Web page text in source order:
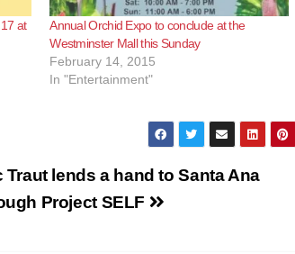
at
Annual Orchid Expo to conclude at the
Westminster Mall this Sunday
February 14, 2015
In "Entertainment"
Traut lends a hand to Santa Ana
Project SELF